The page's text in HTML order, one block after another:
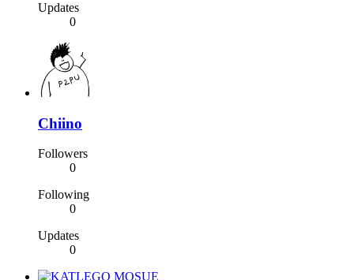
Updates
0
Chiino
Followers
0
Following
0
Updates
0